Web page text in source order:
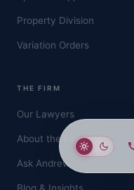
Property Division
Variation Orders
THE FIRM
Our Lawyers
About the Firm
Ask Andrew
Blog & Insights